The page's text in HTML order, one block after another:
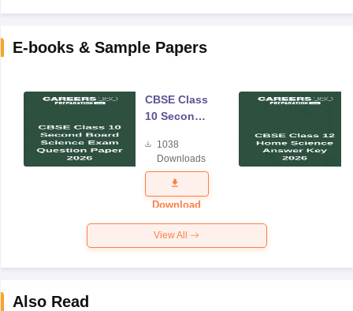
E-books & Sample Papers
CBSE Class
10 Second
Science
Exam
Question
Paper 2026
1038
Downloads
Download
View All
Also Read